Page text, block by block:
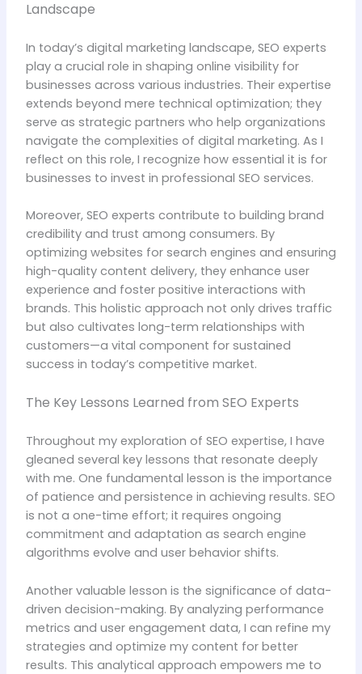
Landscape
In today’s digital marketing landscape, SEO experts
play a crucial role in shaping online visibility for
businesses across various industries. Their expertise
extends beyond mere technical optimization; they
serve as strategic partners who help organizations
navigate the complexities of digital marketing. As I
reflect on this role, I recognize how essential it is for
businesses to invest in professional SEO services.
Moreover, SEO experts contribute to building brand
credibility and trust among consumers. By
optimizing websites for search engines and ensuring
high-quality content delivery, they enhance user
experience and foster positive interactions with
brands. This holistic approach not only drives traffic
but also cultivates long-term relationships with
customers—a vital component for sustained
success in today’s competitive market.
The Key Lessons Learned from SEO Experts
Throughout my exploration of SEO expertise, I have
gleaned several key lessons that resonate deeply
with me. One fundamental lesson is the importance
of patience and persistence in achieving results. SEO
is not a one-time effort; it requires ongoing
commitment and adaptation as search engine
algorithms evolve and user behavior shifts.
Another valuable lesson is the significance of data-
driven decision-making. By analyzing performance
metrics and user engagement data, I can refine my
strategies and optimize my content for better
results. This analytical approach empowers me to